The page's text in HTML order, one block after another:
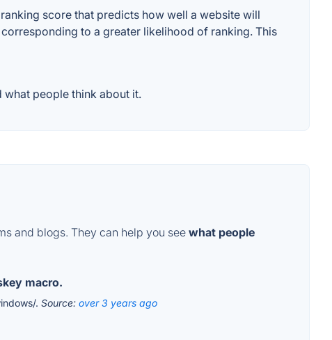
score that predicts how well a website will
to a greater likelihood of ranking. This
what people think about it.
and blogs. They can help you see what people
macro.
. Source: over 3 years ago